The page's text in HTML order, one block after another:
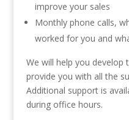
improve your sales
Monthly phone calls,
worked for you and
We will help you develop
provide you with all the
Additional support is
during office hours.